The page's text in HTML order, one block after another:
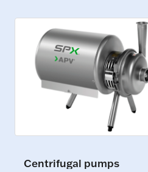
Centrifugal pumps